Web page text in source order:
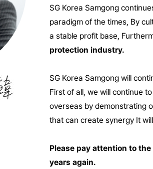
SG Korea Samgong
paradigm of the times, By
a stable profit base,
protection industry.
SG Korea Samgong will
First of all, we will continue
overseas by demonstrating
that can create synergy It
Please pay attention to
years again.